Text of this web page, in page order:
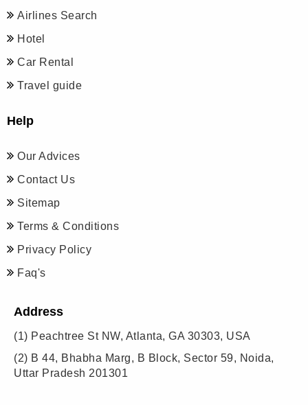
Airlines Search
Hotel
Car Rental
Travel guide
Help
Our Advices
Contact Us
Sitemap
Terms & Conditions
Privacy Policy
Faq's
Address
(1) Peachtree St NW, Atlanta, GA 30303, USA
(2) B 44, Bhabha Marg, B Block, Sector 59, Noida,
Uttar Pradesh 201301